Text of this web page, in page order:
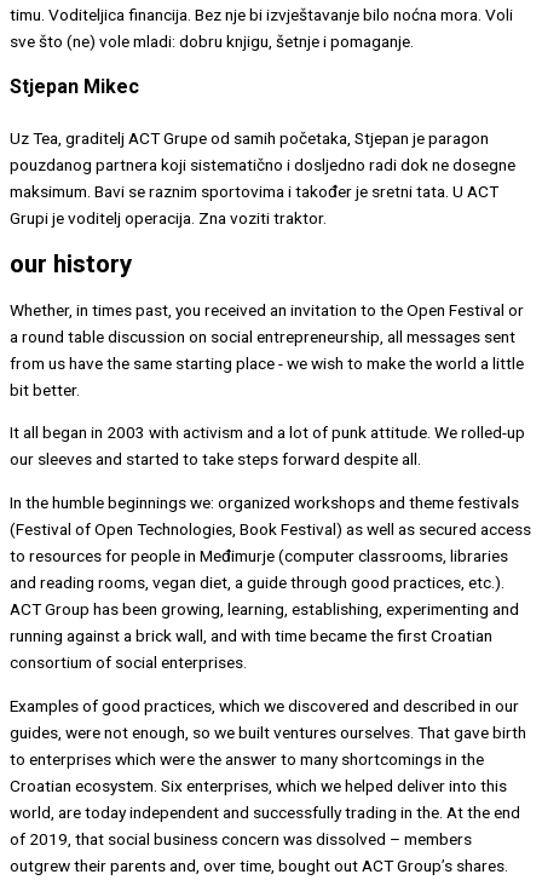
timu. Voditeljica financija. Bez nje bi izvještavanje bilo noćna mora. Voli
sve što (ne) vole mladi: dobru knjigu, šetnje i pomaganje.
Stjepan Mikec
Uz Tea, graditelj ACT Grupe od samih početaka, Stjepan je paragon
pouzdanog partnera koji sistematično i dosljedno radi dok ne dosegne
maksimum. Bavi se raznim sportovima i također je sretni tata. U ACT
Grupi je voditelj operacija. Zna voziti traktor.
our history
Whether, in times past, you received an invitation to the Open Festival or
a round table discussion on social entrepreneurship, all messages sent
from us have the same starting place - we wish to make the world a little
bit better.
It all began in 2003 with activism and a lot of punk attitude. We rolled-up
our sleeves and started to take steps forward despite all.
In the humble beginnings we: organized workshops and theme festivals
(Festival of Open Technologies, Book Festival) as well as secured access
to resources for people in Međimurje (computer classrooms, libraries
and reading rooms, vegan diet, a guide through good practices, etc.).
ACT Group has been growing, learning, establishing, experimenting and
running against a brick wall, and with time became the first Croatian
consortium of social enterprises.
Examples of good practices, which we discovered and described in our
guides, were not enough, so we built ventures ourselves. That gave birth
to enterprises which were the answer to many shortcomings in the
Croatian ecosystem. Six enterprises, which we helped deliver into this
world, are today independent and successfully trading in the. At the end
of 2019, that social business concern was dissolved – members
outgrew their parents and, over time, bought out ACT Group’s shares.